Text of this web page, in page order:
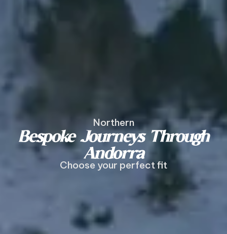
Northern
Bespoke Journeys Through
Andorra
Choose your perfect fit